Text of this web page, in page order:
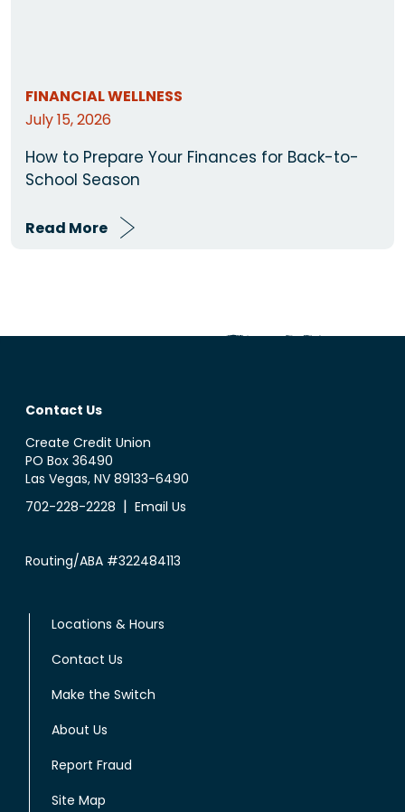
FINANCIAL WELLNESS
July 15, 2026
How to Prepare Your Finances for Back-to-
School Season
Read More
Contact Us
Create Credit Union
PO Box 36490
Las Vegas, NV 89133-6490
702-228-2228 | Email Us
Routing/ABA #322484113
Locations & Hours
Contact Us
Make the Switch
About Us
Report Fraud
Site Map